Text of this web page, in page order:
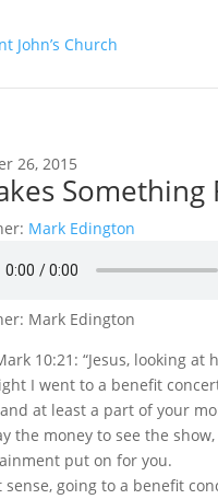
26, 2015
Something
Mark Edington
Mark Edington
10:21: “Jesus, looking at
I went to a benefit
at least a part of your
the money to see the
put on for you.
sense, going to a benefit